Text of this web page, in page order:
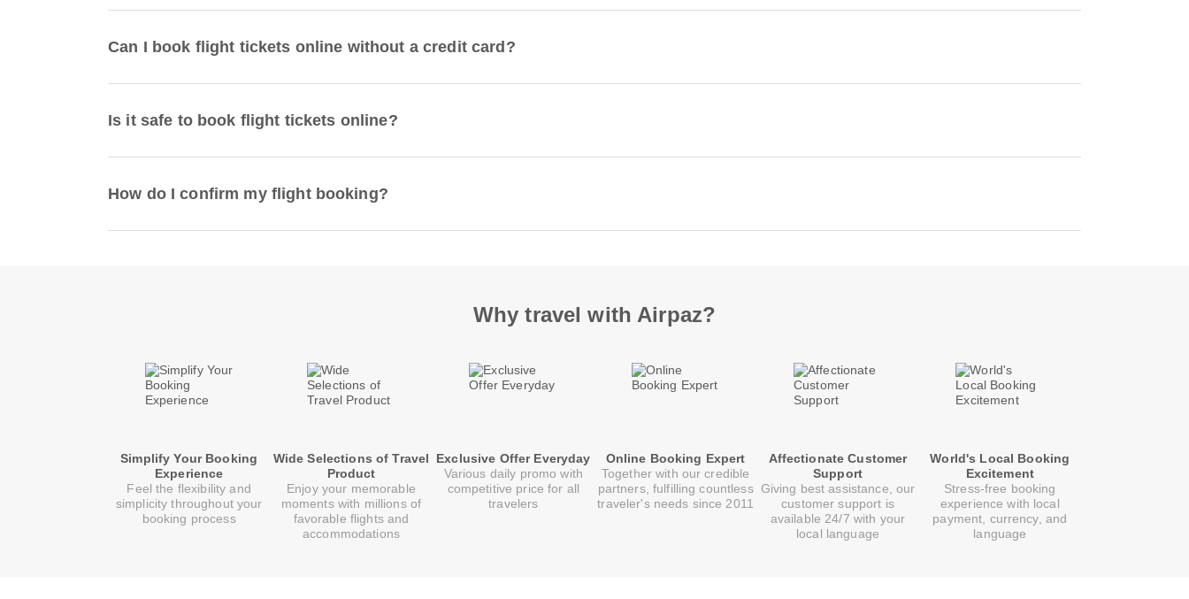
Can I book flight tickets online without a credit card?
Is it safe to book flight tickets online?
How do I confirm my flight booking?
Why travel with Airpaz?
Simplify Your Booking
Experience
Feel the flexibility and
simplicity throughout your
booking process
Wide Selections of Travel
Product
Enjoy your memorable
moments with millions of
favorable flights and
accommodations
Exclusive Offer Everyday
Various daily promo with
competitive price for all
travelers
Online Booking Expert
Together with our credible
partners, fulfilling countless
traveler's needs since 2011
Affectionate Customer
Support
Giving best assistance, our
customer support is
available 24/7 with your
local language
World's Local Booking
Excitement
Stress-free booking
experience with local
payment, currency, and
language